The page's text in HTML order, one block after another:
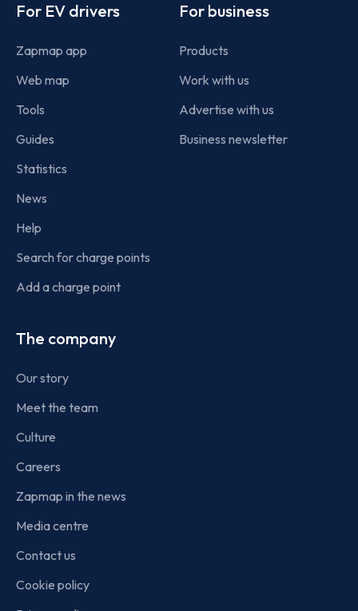
For EV drivers
Zapmap app
Web map
Tools
Guides
Statistics
News
Help
Search for charge points
Add a charge point
For business
Products
Work with us
Advertise with us
Business newsletter
The company
Our story
Meet the team
Culture
Careers
Zapmap in the news
Media centre
Contact us
Cookie policy